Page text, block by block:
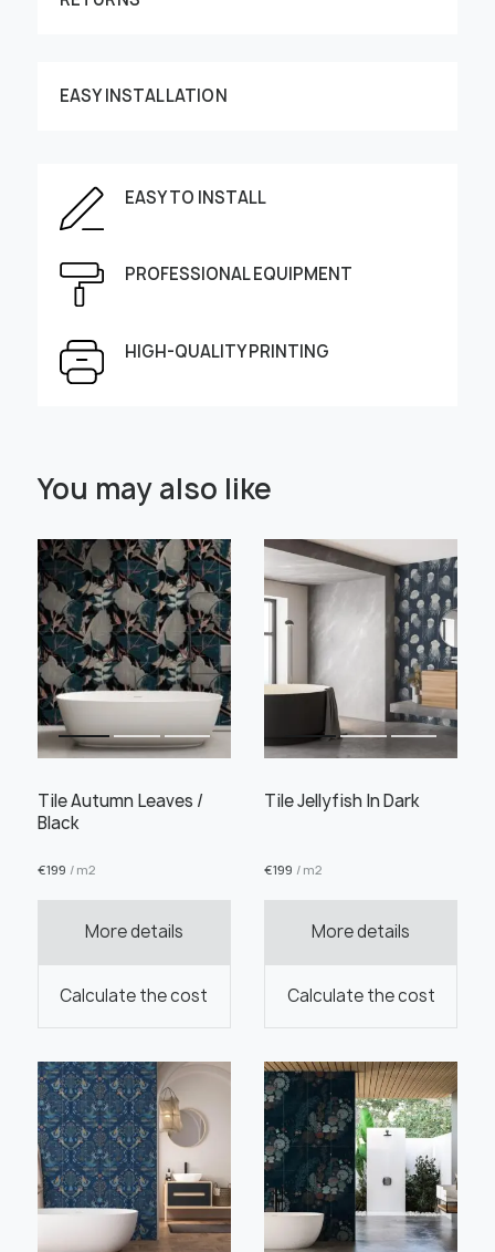
EASY INSTALLATION
EASY TO INSTALL
PROFESSIONAL EQUIPMENT
HIGH-QUALITY PRINTING
Enter the dimensions of the wall:
Height, cm Width, cm
Large Middle Small
Choose material: Learn more
Order a sample
Save like draft
You may also like
" alt="">
Tile Autumn Leaves /
Black
€199 / m2
More details
Calculate the cost
" alt="">
Tile Jellyfish In Dark
€199 / m2
More details
Calculate the cost
" alt=""> " alt="">